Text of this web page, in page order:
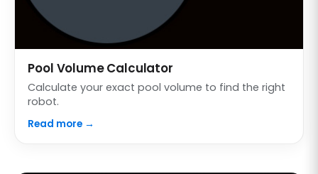
Pool Volume Calculator
Calculate your exact pool volume to find the right
robot.
Read more →